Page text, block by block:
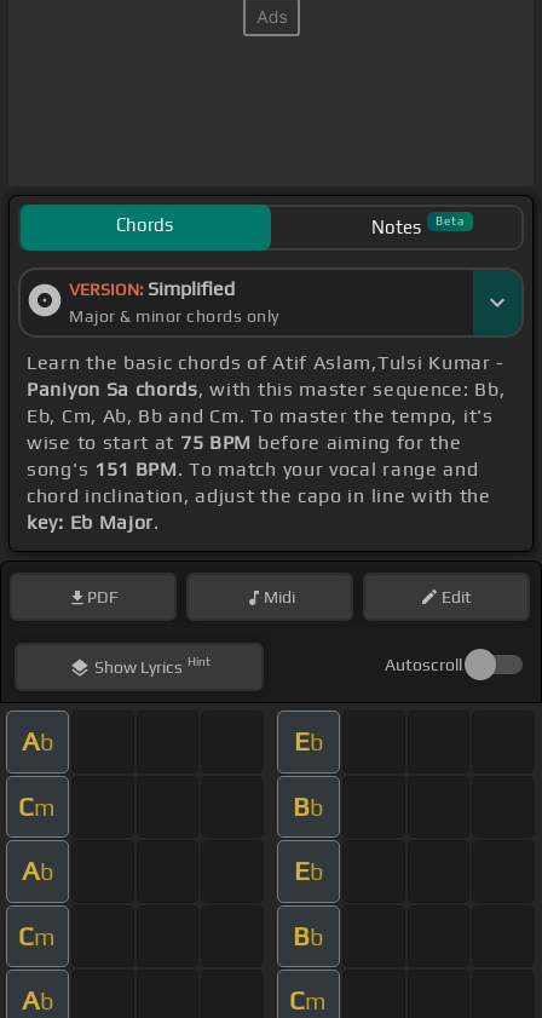
Chords Notes Beta
VERSION: Simplified
Major & minor chords only
Learn the basic chords of Atif Aslam,Tulsi Kumar -
Paniyon Sa chords, with this master sequence: Bb,
Eb, Cm, Ab, Bb and Cm. To master the tempo, it's
wise to start at 75 BPM before aiming for the
song's 151 BPM. To match your vocal range and
chord inclination, adjust the capo in line with the
key: Eb Major.
PDF Midi Edit
ShowLyrics Hint Autoscroll
Ab Eb
Cm Bb
Ab Eb
Cm Bb
Ab Cm